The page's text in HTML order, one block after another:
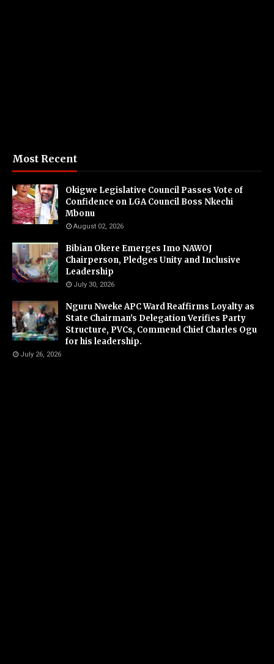
Most Recent
Okigwe Legislative Council Passes Vote of
Confidence on LGA Council Boss Nkechi
Mbonu
August 02, 2026
Bibian Okere Emerges Imo NAWOJ
Chairperson, Pledges Unity and Inclusive
Leadership
July 30, 2026
Nguru Nweke APC Ward Reaffirms Loyalty as
State Chairman's Delegation Verifies Party
Structure, PVCs, Commend Chief Charles Ogu
for his leadership.
July 26, 2026